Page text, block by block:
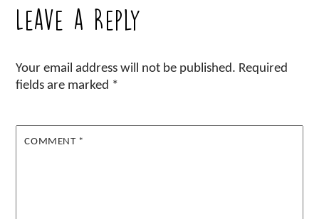
Leave a Reply
Your email address will not be published. Required
fields are marked *
COMMENT *